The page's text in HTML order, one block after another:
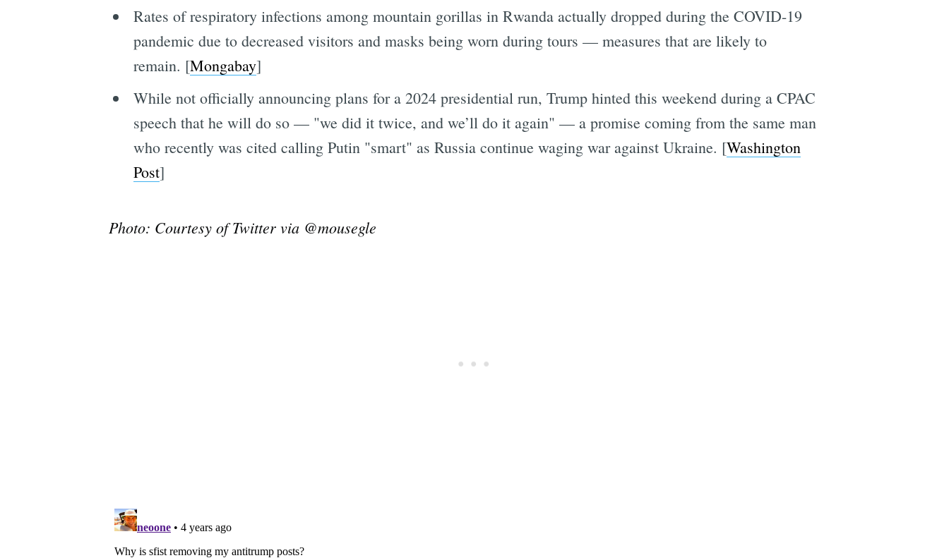
Rates of respiratory infections among mountain gorillas in Rwanda actually dropped during the COVID-19
pandemic due to decreased visitors and masks being worn during tours — measures that are likely to
remain. [Mongabay]
While not officially announcing plans for a 2024 presidential run, Trump hinted this weekend during a CPAC
speech that he will do so — "we did it twice, and we’ll do it again" — a promise coming from the same man
who recently was cited calling Putin "smart" as Russia continue waging war against Ukraine. [Washington
Post]
Photo: Courtesy of Twitter via @mousegle